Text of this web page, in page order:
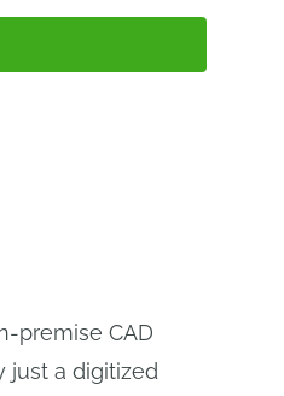
premise CAD
just a digitized